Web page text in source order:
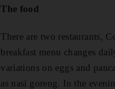
The food
There are two restaurants,
breakfast menu changes
variations on eggs and
as nasi goreng. In the